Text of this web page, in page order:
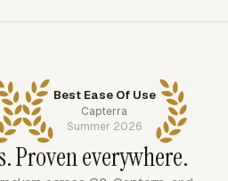
Best Ease Of Use
Capterra
Summer 2026
Proven everywhere.